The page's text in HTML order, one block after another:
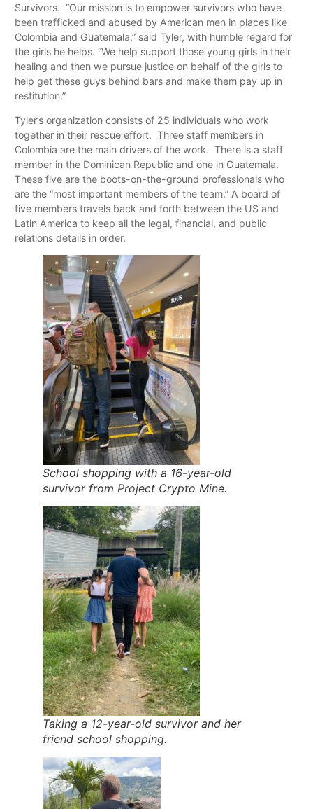
Survivors. “Our mission is to empower survivors who have
been trafficked and abused by American men in places like
Colombia and Guatemala,” said Tyler, with humble regard for
the girls he helps. “We help support those young girls in their
healing and then we pursue justice on behalf of the girls to
help get these guys behind bars and make them pay up in
restitution.”
Tyler’s organization consists of 25 individuals who work
together in their rescue effort. Three staff members in
Colombia are the main drivers of the work. There is a staff
member in the Dominican Republic and one in Guatemala.
These five are the boots-on-the-ground professionals who
are the “most important members of the team.” A board of
five members travels back and forth between the US and
Latin America to keep all the legal, financial, and public
relations details in order.
School shopping with a 16-year-old
survivor from Project Crypto Mine.
Taking a 12-year-old survivor and her
friend school shopping.